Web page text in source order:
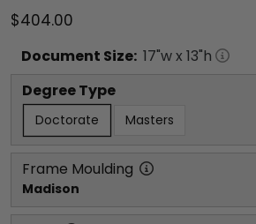
$404.00
Document Size: 17"w x 13"h
Degree Type
Doctorate Masters
Frame Moulding
Madison